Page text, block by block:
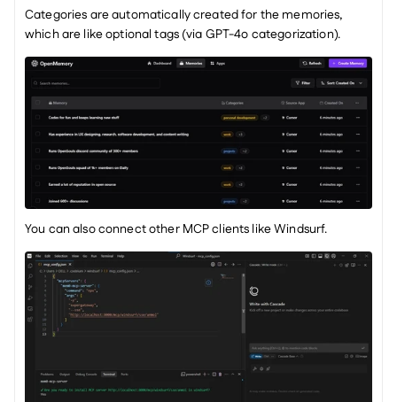
Categories are automatically created for the memories,
which are like optional tags (via GPT-4o categorization).
You can also connect other MCP clients like Windsurf.